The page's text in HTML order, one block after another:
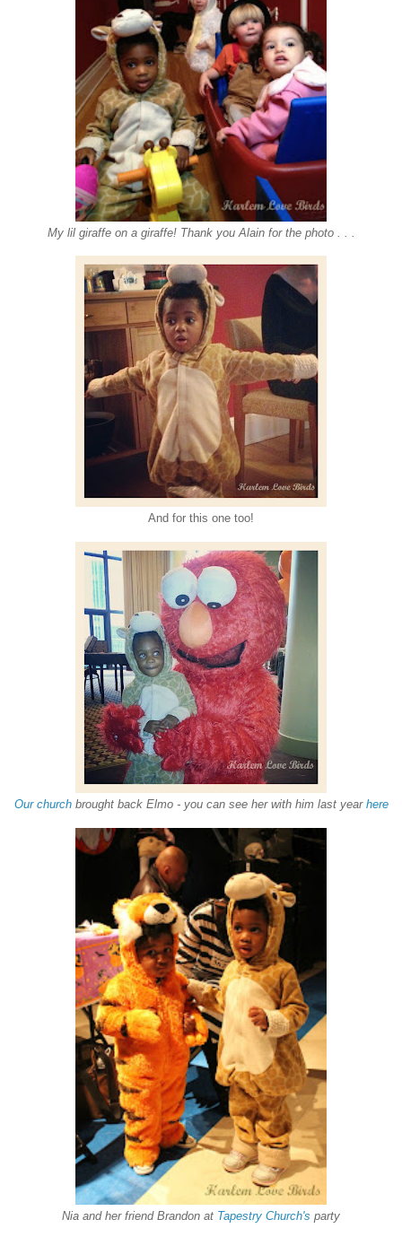
My lil giraffe on a giraffe! Thank you Alain for the photo . . .
And for this one too!
Our churchbrought back Elmo - you can see her with him last year here
Nia and her friend Brandon at Tapestry Church's party